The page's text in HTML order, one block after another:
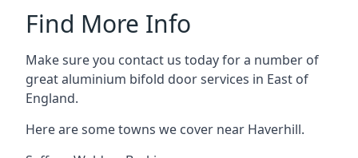
Find More Info
Make sure you contact us today for a number of
great aluminium bifold door services in East of
England.
Here are some towns we cover near Haverhill.